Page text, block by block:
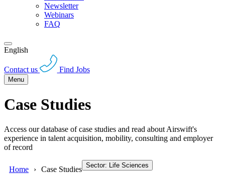
Newsletter
Webinars
FAQ
English
Contact us Find Jobs
Menu
Case Studies
Access our database of case studies and read about Airswift's
experience in talent acquisition, mobility, consulting and employer
of record
Home Case Studies Sector: Life Sciences